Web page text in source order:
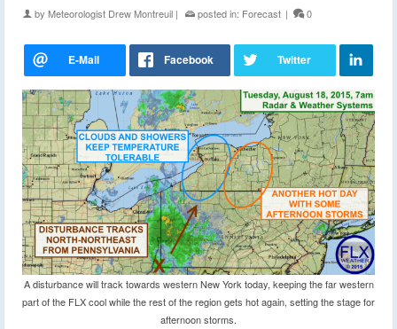
by Meteorologist Drew Montreuil | posted in: Forecast | 0
A disturbance will track towards western New York today, keeping the far western
part of the FLX cool while the rest of the region gets hot again, setting the stage for
afternoon storms.